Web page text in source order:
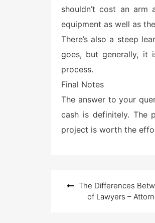
shouldn’t cost an arm
equipment as well as
There’s also a steep
goes, but generally, it
process.
Final Notes
The answer to your
cash is definitely. The
project is worth the
navigation
The Differences
of Lawyers –